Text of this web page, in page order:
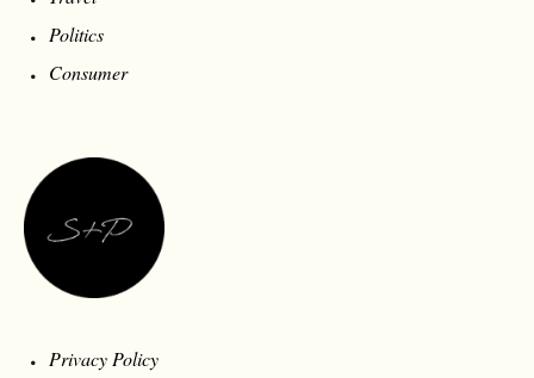
Politics
Consumer
Privacy Policy